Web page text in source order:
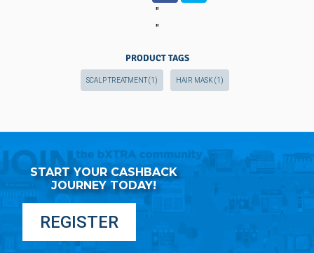
"
"
PRODUCT TAGS
SCALP TREATMENT(1) HAIR MASK(1)
START YOUR CASHBACK
JOURNEY TODAY!
REGISTER